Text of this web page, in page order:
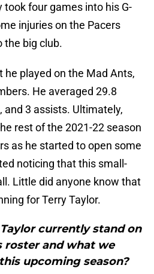
took four games into his G-
injuries on the Pacers
the big club.
he played on the Mad Ants,
He averaged 29.8
and 3 assists. Ultimately,
rest of the 2021-22 season
as he started to open some
noticing that this small-
Little did anyone know that
for Terry Taylor.
currently stand on
roster and what we
upcoming season?